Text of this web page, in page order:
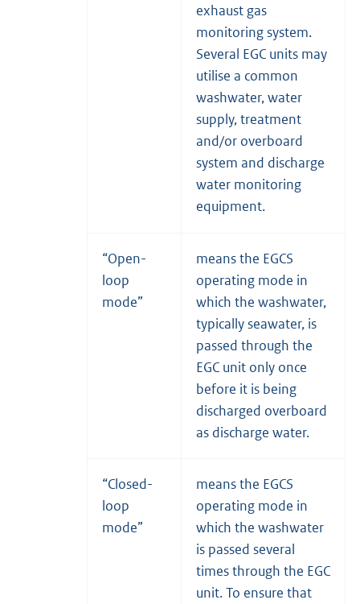
exhaust gas
monitoring system.
Several EGC units may
utilise a common
washwater, water
supply, treatment
and/or overboard
system and discharge
water monitoring
equipment.
“Open-
loop
mode”
means the EGCS
operating mode in
which the washwater,
typically seawater, is
passed through the
EGC unit only once
before it is being
discharged overboard
as discharge water.
“Closed-
loop
mode”
means the EGCS
operating mode in
which the washwater
is passed several
times through the EGC
unit. To ensure that